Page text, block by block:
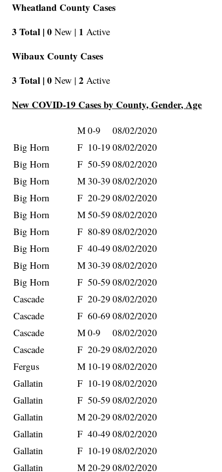
Wheatland County Cases
3 Total | 0 New | 1 Active
Wibaux County Cases
3 Total | 0 New | 2 Active
New COVID-19 Cases by County, Gender, Age
M0-9
08/02/2020
Big Horn
F 10-19 08/02/2020
Big Horn
F 50-59 08/02/2020
Big Horn
M 30-39 08/02/2020
Big Horn
F 20-29 08/02/2020
Big Horn
M50-59 08/02/2020
Big Horn
F 80-89 08/02/2020
Big Horn
F 40-49 08/02/2020
Big Horn
M 30-39 08/02/2020
Big Horn
F 50-59 08/02/2020
Cascade
F 20-29 08/02/2020
Cascade
F 60-69 08/02/2020
Cascade
M0-9
08/02/2020
Cascade
F 20-29 08/02/2020
Fergus
M 10-19 08/02/2020
Gallatin
F 10-19 08/02/2020
Gallatin
F 50-59 08/02/2020
Gallatin
M20-29 08/02/2020
Gallatin
F 40-49 08/02/2020
Gallatin
F 10-19 08/02/2020
Gallatin
M20-29 08/02/2020